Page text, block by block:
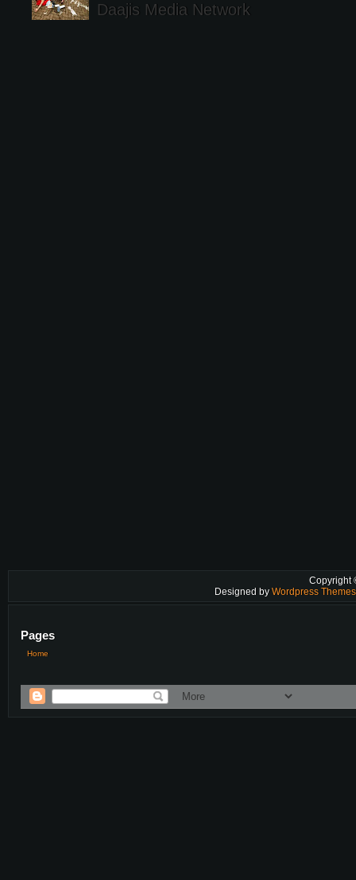
Daajis Media Network
Copyright
Designed by Wordpress
Pages
Home